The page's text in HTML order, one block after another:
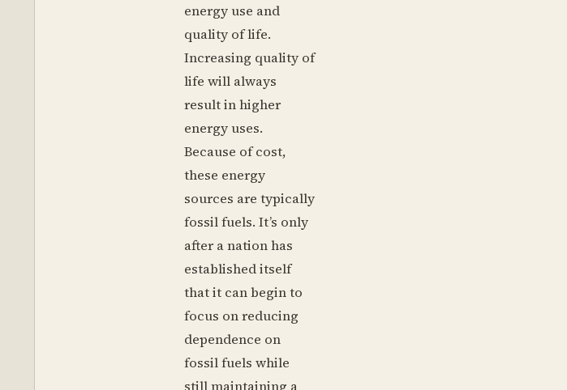
energy use and
quality of life.
Increasing quality of
life will always
result in higher
energy uses.
Because of cost,
these energy
sources are typically
fossil fuels. It’s only
after a nation has
established itself
that it can begin to
focus on reducing
dependence on
fossil fuels while
still maintaining a